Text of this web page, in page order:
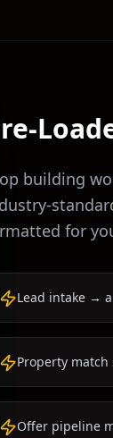
building
for
Lead intake →
Property
Offer pipeline